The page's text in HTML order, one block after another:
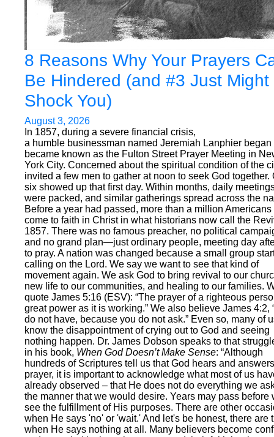
8 Reasons Why Your Prayers
Be Hindered (and #3 Just Might
Shock You)
August 3, 2026
In 1857, during a severe financial crisis,
a humble businessman named Jeremiah Lanphier began
became known as the Fulton Street Prayer Meeting in
York City. Concerned about the spiritual condition of the
invited a few men to gather at noon to seek God together.
six showed up that first day. Within months, daily
were packed, and similar gatherings spread across the
Before a year had passed, more than a million Americans
come to faith in Christ in what historians now call the
1857. There was no famous preacher, no political
and no grand plan—just ordinary people, meeting day
to pray. A nation was changed because a small group
calling on the Lord. We say we want to see that kind of
movement again. We ask God to bring revival to our
new life to our communities, and healing to our families.
quote James 5:16 (ESV): “The prayer of a righteous
great power as it is working.” We also believe James 4:2,
do not have, because you do not ask.” Even so, many of
know the disappointment of crying out to God and seeing
nothing happen. Dr. James Dobson speaks to that
in his book, When God Doesn’t Make Sense: “Although
hundreds of Scriptures tell us that God hears and answers
prayer, it is important to acknowledge what most of us
already observed – that He does not do everything we
the manner that we would desire. Years may pass before
see the fulfillment of His purposes. There are other
when He says 'no' or 'wait.' And let's be honest, there are
when He says nothing at all. Many believers become